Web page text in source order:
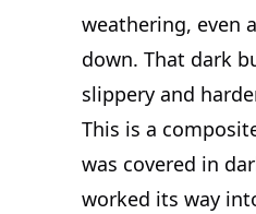
weathering, even
down. That dark
slippery and
This is a
was covered in
worked its way